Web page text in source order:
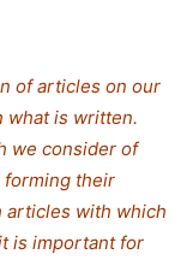
of articles on our
what is written.
we consider of
forming their
articles with which
is important for